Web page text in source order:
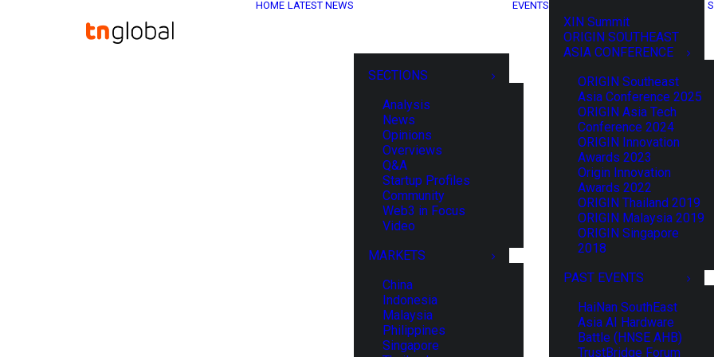
HOME LATEST NEWS
SECTIONS
Analysis
News
Opinions
Overviews
Q&A
Startup Profiles
Community
Web3 in Focus
Video
MARKETS
China
Indonesia
Malaysia
Philippines
Singapore
EVENTS
XIN Summit
ORIGIN SOUTHEAST
ASIA CONFERENCE
ORIGIN Southeast
Asia Conference 2025
ORIGIN Asia Tech
Conference 2024
ORIGIN Innovation
Awards 2023
Origin Innovation
Awards 2022
ORIGIN Thailand 2019
ORIGIN Malaysia 2019
ORIGIN Singapore
2018
PAST EVENTS
HaiNan SouthEast
Asia AI Hardware
Battle (HNSE AHB)
TrustBridge Forum